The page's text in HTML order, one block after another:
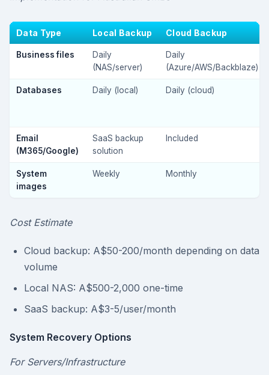
Data Type Local Backup Cloud Backup
Business files
Daily
(NAS/server)
Daily
(Azure/AWS/Backblaze)
Databases Daily (local) Daily (cloud)
Email
(M365/Google)
SaaS backup
solution
Included
System
images
Weekly Monthly
Cost Estimate
Cloud backup: A$50-200/month depending on data
volume
Local NAS: A$500-2,000 one-time
SaaS backup: A$3-5/user/month
System Recovery Options
For Servers/Infrastructure